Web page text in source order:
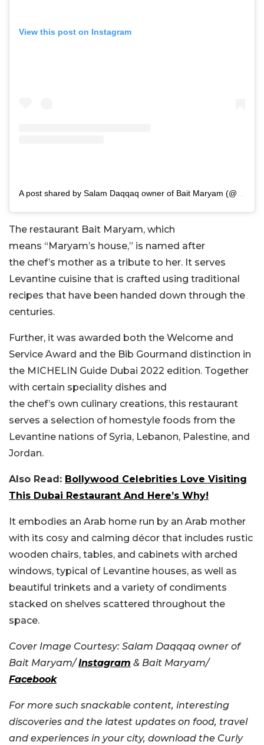
View this post on Instagram
A post shared by Salam Daqqaq owner of Bait Maryam (@bait.maryam)
The restaurant Bait Maryam, which
means “ Maryam’s house,” is named after
the chef’s mother as a tribute to her. It serves
Levantine cuisine that is crafted using traditional
recipes that have been handed down through the
centuries.
Further, it was awarded both the Welcome and
Service Award and the Bib Gourmand distinction in
the MICHELIN Guide Dubai 2022 edition. Together
with certain speciality dishes and
the chef’s own culinary creations, this restaurant
serves a selection of homestyle foods from the
Levantine nations of Syria, Lebanon, Palestine, and
Jordan.
Also Read: Bollywood Celebrities Love Visiting
This Dubai Restaurant And Here’s Why!
It embodies an Arab home run by an Arab mother
with its cosy and calming décor that includes rustic
wooden chairs, tables, and cabinets with arched
windows, typical of Levantine houses, as well as
beautiful trinkets and a variety of condiments
stacked on shelves scattered throughout the
space.
Cover Image Courtesy: Salam Daqqaq owner of
Bait Maryam/Instagram & Bait Maryam/
Facebook
For more such snackable content, interesting
discoveries and the latest updates on food, travel
and experiences in your city, download the Curly